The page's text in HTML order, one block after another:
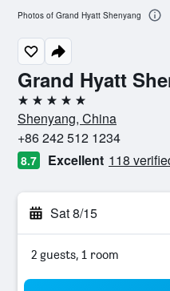
Grand Hyatt
5 stars
Shenyang, China
+86 242 512 1234
8.7 Excellent 118
Sat 8/15
2 guests, 1 room
Photos of Grand Hyatt Shenyang